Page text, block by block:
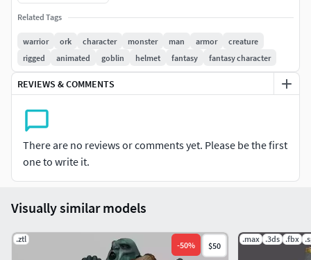
projects. (no docs or NDA was sighned).Anyway!
There are couple basic animations:
Run, walk, 3 types of attack, death and idle.
4K textures
Rigged in maya with advanced skeleton.
Related Tags
warrior ork character monster man armor
creature
rigged
animated goblin helmet fantasy fantasy character
REVIEWS & COMMENTS
There are no reviews or comments yet. Please be the first
one to write it.
Visually similar models
.ztl
-50% $50
.max .3ds .fbx